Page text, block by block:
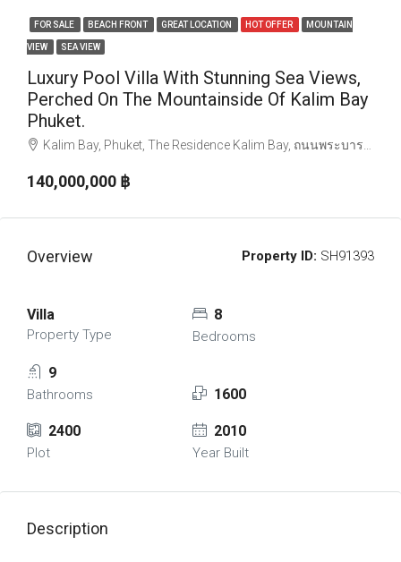
FOR SALE BEACH FRONT GREAT LOCATION HOT OFFER MOUNTAIN
VIEW SEA VIEW
Luxury Pool Villa With Stunning Sea Views,
Perched On The Mountainside Of Kalim Bay
Phuket.
Kalim Bay, Phuket, The Residence Kalim Bay, ถนนพระบารมี, ป่าตอง, ตำบลป่าตอง, อำเภอกะทู้, จังหวัดภูเก็ต, 83150, ประเทศไทย
140,000,000 ‎฿
Overview Property ID: SH91393
Villa
Property Type
8
Bedrooms
9
Bathrooms 1600
2400
Plot
2010
Year Built
Description